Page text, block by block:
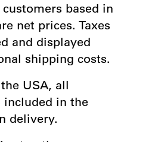
based in
net prices. Taxes
and displayed
shipping costs.
USA, all
included in the
delivery.